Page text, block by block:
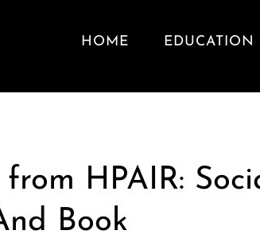
HOME EDUCATION
from HPAIR:
Book